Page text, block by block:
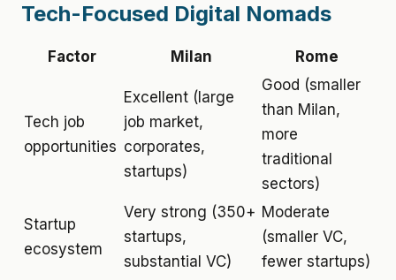
Tech-Focused Digital Nomads
Factor Milan Rome
Tech job
opportunities
Excellent (large
job market,
corporates,
startups)
Good (smaller
than Milan,
more
traditional
sectors)
Startup
ecosystem
Very strong (350+
startups,
substantial VC)
Moderate
(smaller VC,
fewer startups)